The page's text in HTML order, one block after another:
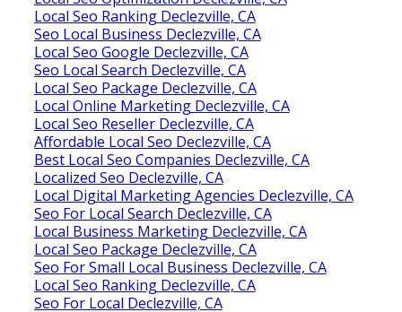
Local Seo Ranking Declezville, CA
Seo Local Business Declezville, CA
Local Seo Google Declezville, CA
Seo Local Search Declezville, CA
Local Seo Package Declezville, CA
Local Online Marketing Declezville, CA
Local Seo Reseller Declezville, CA
Affordable Local Seo Declezville, CA
Best Local Seo Companies Declezville, CA
Localized Seo Declezville, CA
Local Digital Marketing Agencies Declezville, CA
Seo For Local Search Declezville, CA
Local Business Marketing Declezville, CA
Local Seo Package Declezville, CA
Seo For Small Local Business Declezville, CA
Local Seo Ranking Declezville, CA
Seo For Local Declezville, CA